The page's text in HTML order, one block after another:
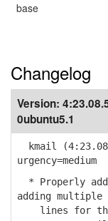
base
Changelog
Version:
0ubuntu5.1
kmail
urgency=medium
* Properly
adding multiple
lines for the